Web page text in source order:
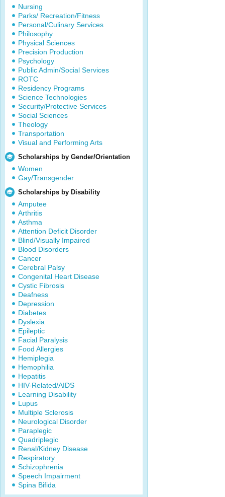
Nursing
Parks/ Recreation/Fitness
Personal/Culinary Services
Philosophy
Physical Sciences
Precision Production
Psychology
Public Admin/Social Services
ROTC
Residency Programs
Science Technologies
Security/Protective Services
Social Sciences
Theology
Transportation
Visual and Performing Arts
Scholarships by Gender/Orientation
Women
Gay/Transgender
Scholarships by Disability
Amputee
Arthritis
Asthma
Attention Deficit Disorder
Blind/Visually Impaired
Blood Disorders
Cancer
Cerebral Palsy
Congenital Heart Disease
Cystic Fibrosis
Deafness
Depression
Diabetes
Dyslexia
Epileptic
Facial Paralysis
Food Allergies
Hemiplegia
Hemophilia
Hepatitis
HIV-Related/AIDS
Learning Disability
Lupus
Multiple Sclerosis
Neurological Disorder
Paraplegic
Quadriplegic
Renal/Kidney Disease
Respiratory
Schizophrenia
Speech Impairment
Spina Bifida